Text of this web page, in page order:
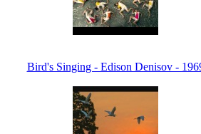
Bird's Singing - Edison Denisov -